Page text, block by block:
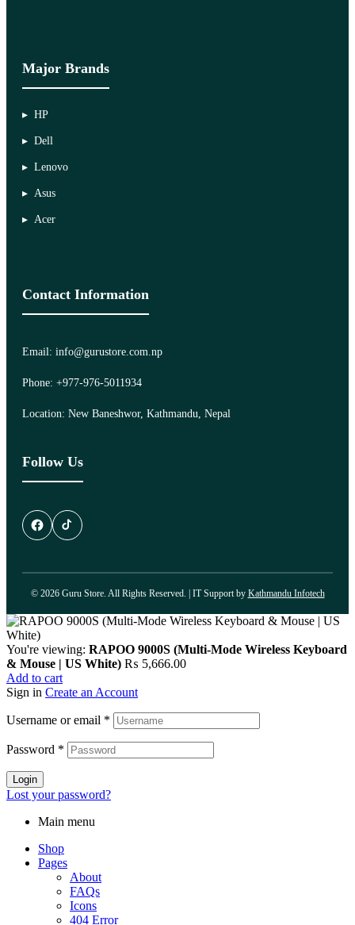
Major Brands
HP
Dell
Lenovo
Asus
Acer
Contact Information
Email: info@gurustore.com.np
Phone: +977-976-5011934
Location: New Baneshwor, Kathmandu, Nepal
Follow Us
© 2026 Guru Store. All Rights Reserved. | IT Support by Kathmandu Infotech
You're viewing: RAPOO 9000S (Multi-Mode Wireless Keyboard
& Mouse | US White) ₨ 5,666.00
Add to cart
Sign in Create an Account
Username or email *
Password *
Login
Lost your password?
Main menu
Shop
Pages
About
FAQs
Icons
404 Error